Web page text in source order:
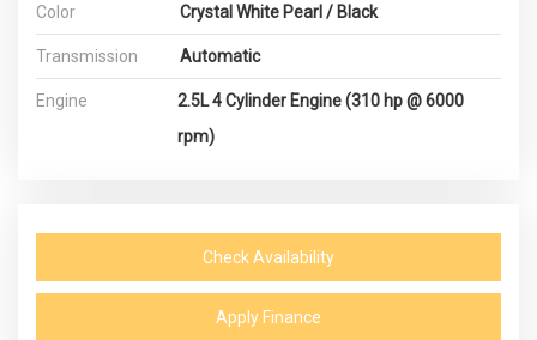
Color Crystal White Pearl / Black
Transmission Automatic
Engine
2.5L 4 Cylinder Engine (310 hp @ 6000
rpm)
Check Availability
Apply Finance